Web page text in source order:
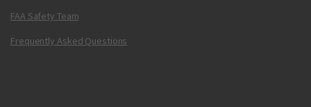
FAA Safety Team
Frequently Asked Questions